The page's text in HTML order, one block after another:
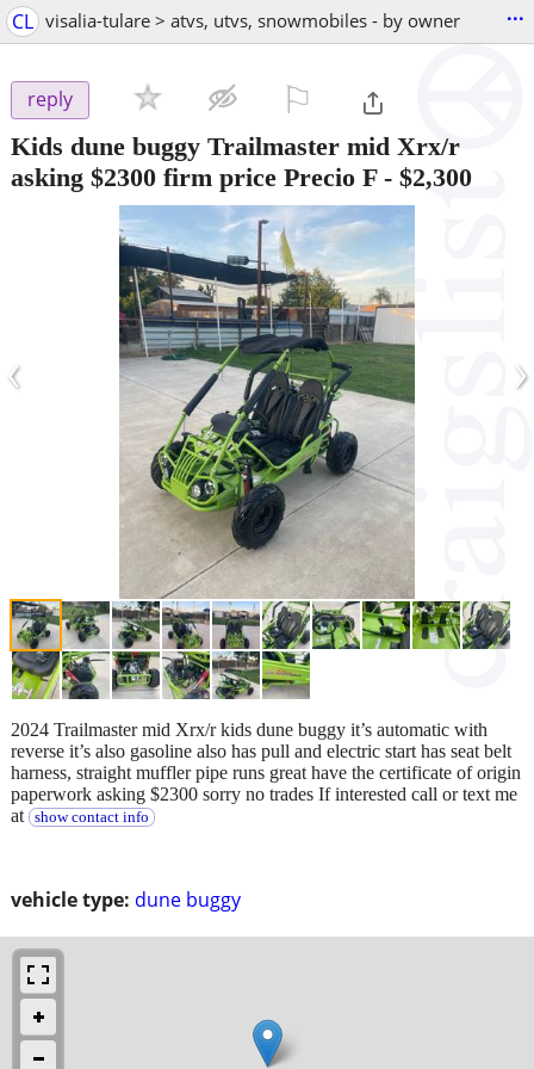
CL visalia-tulare > atvs, utvs, snowmobiles - by owner ...
reply
Kids dune buggy Trailmaster mid Xrx/r
asking $2300 firm price Precio F- $2,300
‹ ›
vehicle type: dune buggy
2024 Trailmaster mid Xrx/r kids dune buggy it’s automatic with
reverse it’s also gasoline also has pull and electric start has seat belt
harness, straight muffler pipe runs great have the certificate of origin
paperwork asking $2300 sorry no trades If interested call or text me
at
show contact info